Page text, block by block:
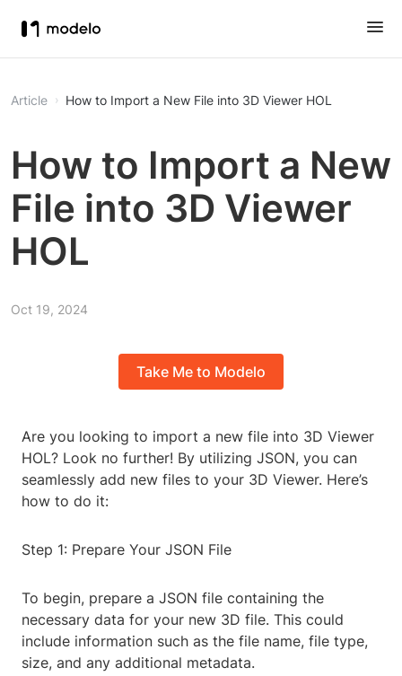
Article How to Import a New File into 3D Viewer HOL
How to Import a New
File into 3D Viewer
HOL
Oct 19, 2024
Take Me to Modelo
Are you looking to import a new file into 3D Viewer
HOL? Look no further! By utilizing JSON, you can
seamlessly add new files to your 3D Viewer. Here’s
how to do it:
Step 1: Prepare Your JSON File
To begin, prepare a JSON file containing the
necessary data for your new 3D file. This could
include information such as the file name, file type,
size, and any additional metadata.